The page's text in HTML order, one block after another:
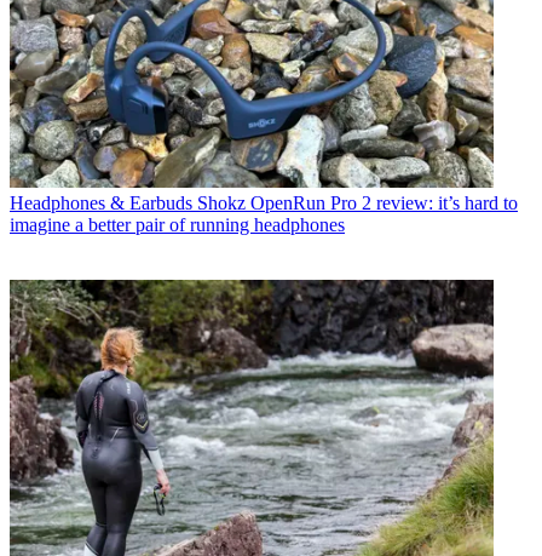
Headphones & Earbuds Shokz OpenRun Pro 2 review: it’s hard to
imagine a better pair of running headphones